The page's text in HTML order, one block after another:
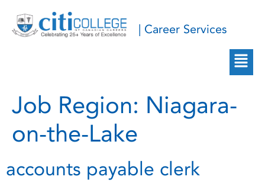
| Career Services
Job Region: Niagara-
on-the-Lake
accounts payable clerk